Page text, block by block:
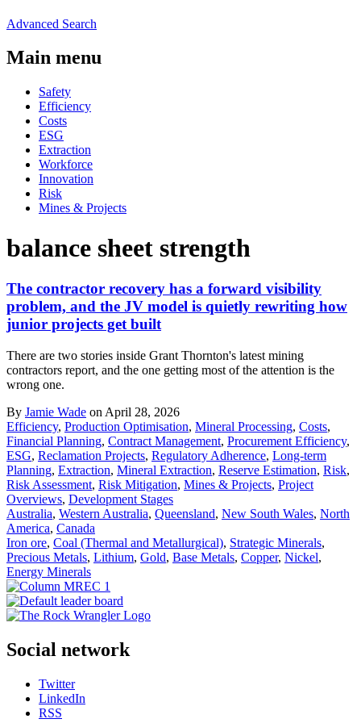
Advanced Search
Main menu
Safety
Efficiency
Costs
ESG
Extraction
Workforce
Innovation
Risk
Mines & Projects
balance sheet strength
The contractor recovery has a forward visibility
problem, and the JV model is quietly rewriting how
junior projects get built
There are two stories inside Grant Thornton's latest mining
contractors report, and the one getting most of the attention is the
wrong one.
By Jamie Wade on April 28, 2026
Efficiency, Production Optimisation, Mineral Processing, Costs,
Financial Planning, Contract Management, Procurement Efficiency,
ESG, Reclamation Projects, Regulatory Adherence, Long-term
Planning, Extraction, Mineral Extraction, Reserve Estimation, Risk,
Risk Assessment, Risk Mitigation, Mines & Projects, Project
Overviews, Development Stages
Australia, Western Australia, Queensland, New South Wales, North
America, Canada
Iron ore, Coal (Thermal and Metallurgical), Strategic Minerals,
Precious Metals, Lithium, Gold, Base Metals, Copper, Nickel,
Energy Minerals
Social network
Twitter
LinkedIn
RSS